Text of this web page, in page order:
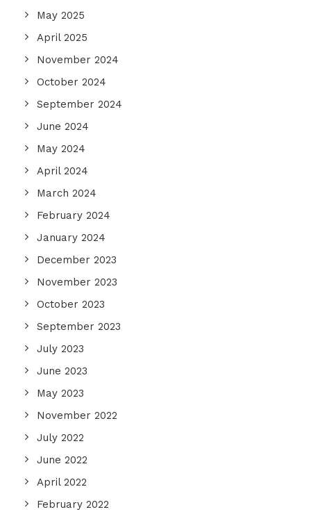
May 2025
April 2025
November 2024
October 2024
September 2024
June 2024
May 2024
April 2024
March 2024
February 2024
January 2024
December 2023
November 2023
October 2023
September 2023
July 2023
June 2023
May 2023
November 2022
July 2022
June 2022
April 2022
February 2022